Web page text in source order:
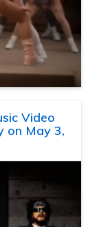
Video
on May 3,